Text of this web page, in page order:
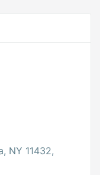
NY 11432,